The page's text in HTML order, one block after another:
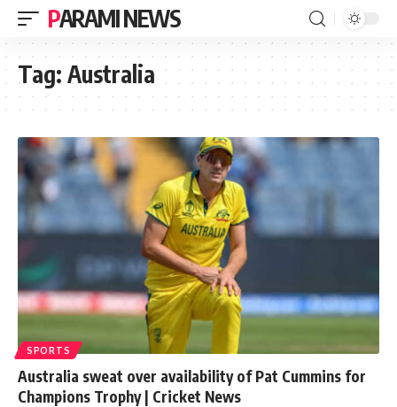
PARAMI NEWS
Tag: Australia
SPORTS
Australia sweat over availability of Pat Cummins for
Champions Trophy | Cricket News